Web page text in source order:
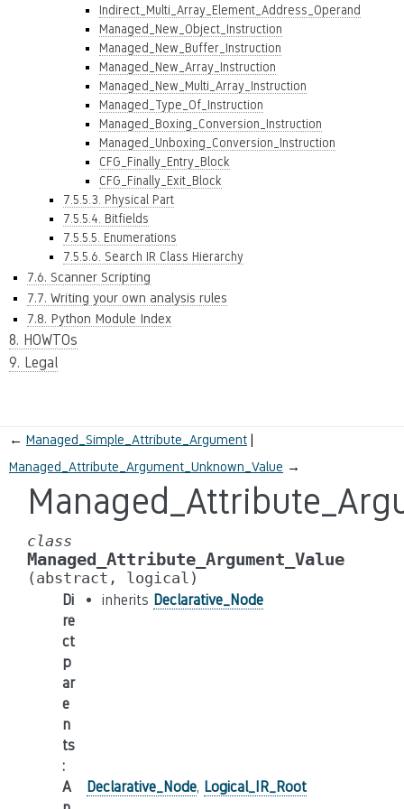
Indirect_Multi_Array_Element_Address_Operand
Managed_New_Object_Instruction
Managed_New_Buffer_Instruction
Managed_New_Array_Instruction
Managed_New_Multi_Array_Instruction
Managed_Type_Of_Instruction
Managed_Boxing_Conversion_Instruction
Managed_Unboxing_Conversion_Instruction
CFG_Finally_Entry_Block
CFG_Finally_Exit_Block
7.5.5.3. Physical Part
7.5.5.4. Bitfields
7.5.5.5. Enumerations
7.5.5.6. Search IR Class Hierarchy
7.6. Scanner Scripting
7.7. Writing your own analysis rules
7.8. Python Module Index
8. HOWTOs
9. Legal
← Managed_Simple_Attribute_Argument
Managed_Attribute_Argument_Unknown_Value →
class
Managed_Attribute_Argument_Value
(abstract, logical)
Di
re
ct
p
ar
e
n
ts
:
inherits Declarative_Node
A
Declarative_Node, Logical_IR_Root